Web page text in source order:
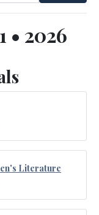
• 2026
Literature